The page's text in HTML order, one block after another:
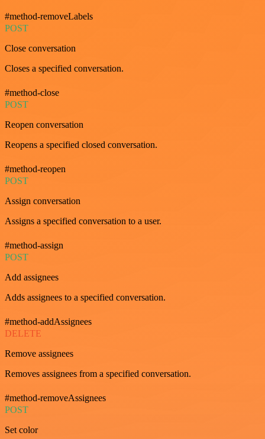
#method-removeLabels
POST
Close conversation
Closes a specified conversation.
#method-close
POST
Reopen conversation
Reopens a specified closed conversation.
#method-reopen
POST
Assign conversation
Assigns a specified conversation to a user.
#method-assign
POST
Add assignees
Adds assignees to a specified conversation.
#method-addAssignees
DELETE
Remove assignees
Removes assignees from a specified conversation.
#method-removeAssignees
POST
Set color